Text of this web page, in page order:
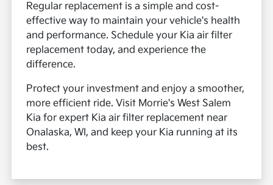
Regular replacement is a simple and cost-
effective way to maintain your vehicle's health
and performance. Schedule your Kia air filter
replacement today, and experience the
difference.
Protect your investment and enjoy a smoother,
more efficient ride. Visit Morrie's West Salem
Kia for expert Kia air filter replacement near
Onalaska, WI, and keep your Kia running at its
best.